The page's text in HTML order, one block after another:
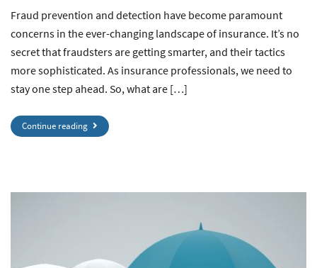
Fraud prevention and detection have become paramount
concerns in the ever-changing landscape of insurance. It’s no
secret that fraudsters are getting smarter, and their tactics
more sophisticated. As insurance professionals, we need to
stay one step ahead. So, what are […]
Continue reading